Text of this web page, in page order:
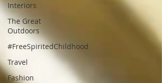
Interiors
The Great
Outdoors
#FreeSpiritedChildhood
Travel
Fashion